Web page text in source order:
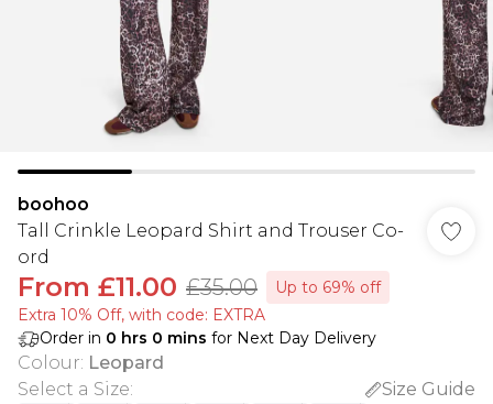
boohoo
Tall Crinkle Leopard Shirt and Trouser Co-
ord
From £11.00 £35.00
Up to 69% off
Extra 10% Off, with code: EXTRA
Order in 0 hrs 0 mins for Next Day Delivery
Colour: Leopard
Select a Size:
Size Guide